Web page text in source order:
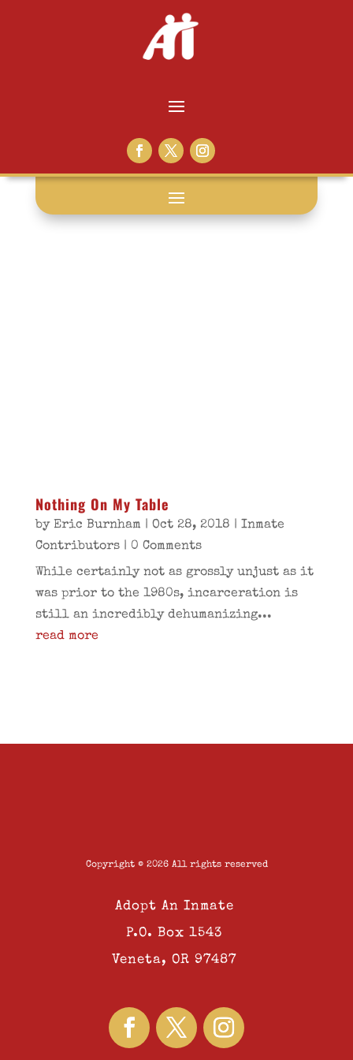
prison staff:
Nothing On My Table
by Eric Burnham | Oct 28, 2018 | Inmate
Contributors| 0 Comments
While certainly not as grossly unjust as it
was prior to the 1980s, incarceration is
still an incredibly dehumanizing...
read more
Copyright © 2026 All rights reserved
Adopt An Inmate
P.O. Box 1543
Veneta, OR 97487